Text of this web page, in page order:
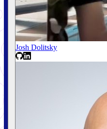
Josh Dolitsky